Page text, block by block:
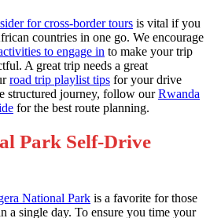
for cross-border tours is vital if you
countries in one go. We encourage
to engage in to make your trip
A great trip needs a great
road trip playlist tips for your drive
structured journey, follow ourRwanda
for the best route planning.
Park Self-Drive
National Park is a favorite for those
a single day. To ensure you time your